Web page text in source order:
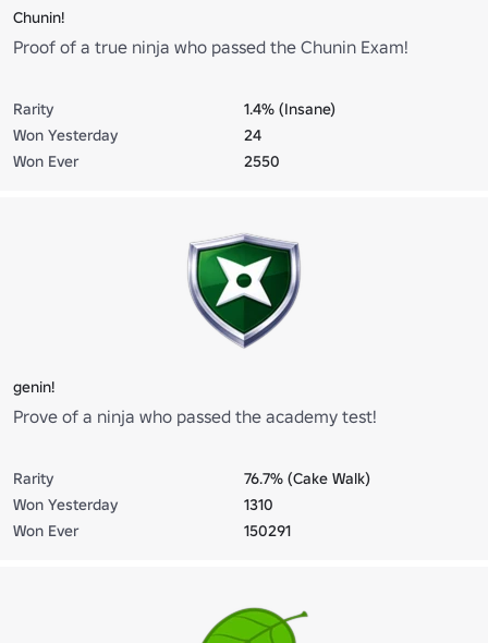
Chunin!
Proof of a true ninja who passed the Chunin Exam!
Rarity
1.4% (Insane)
Won Yesterday
24
Won Ever
2550
genin!
Prove of a ninja who passed the academy test!
Rarity
76.7% (Cake Walk)
Won Yesterday
1310
Won Ever
150291